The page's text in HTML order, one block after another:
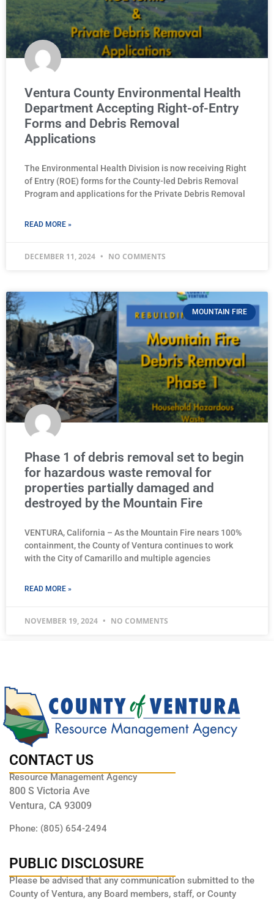
Ventura County Environmental Health
Department Accepting Right-of-Entry
Forms and Debris Removal
Applications
The Environmental Health Division is now receiving Right
of Entry (ROE) forms for the County-led Debris Removal
Program and applications for the Private Debris Removal
READ MORE »
DECEMBER 11, 2024 NO COMMENTS
MOUNTAIN FIRE
Phase 1 of debris removal set to begin
for hazardous waste removal for
properties partially damaged and
destroyed by the Mountain Fire
VENTURA, California – As the Mountain Fire nears 100%
containment, the County of Ventura continues to work
with the City of Camarillo and multiple agencies
READ MORE »
NOVEMBER 19, 2024 NO COMMENTS
CONTACT US
Resource Management Agency
800 S Victoria Ave
Ventura, CA 93009
Phone: (805) 654-2494
PUBLIC DISCLOSURE
Please be advised that any communication submitted to the
County of Ventura, any Board members, staff, or County